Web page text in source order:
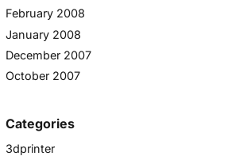
February 2008
January 2008
December 2007
October 2007
Categories
3dprinter